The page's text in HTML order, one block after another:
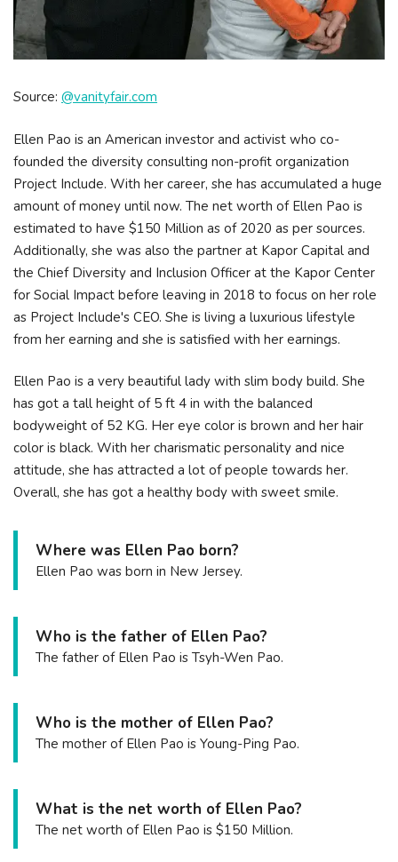
Source: @vanityfair.com
Ellen Pao is an American investor and activist who co-
founded the diversity consulting non-profit organization
Project Include. With her career, she has accumulated a huge
amount of money until now. The net worth of Ellen Pao is
estimated to have $150 Million as of 2020 as per sources.
Additionally, she was also the partner at Kapor Capital and
the Chief Diversity and Inclusion Officer at the Kapor Center
for Social Impact before leaving in 2018 to focus on her role
as Project Include's CEO. She is living a luxurious lifestyle
from her earning and she is satisfied with her earnings.
Ellen Pao is a very beautiful lady with slim body build. She
has got a tall height of 5 ft 4 in with the balanced
bodyweight of 52 KG. Her eye color is brown and her hair
color is black. With her charismatic personality and nice
attitude, she has attracted a lot of people towards her.
Overall, she has got a healthy body with sweet smile.
Where was Ellen Pao born?
Ellen Pao was born in New Jersey.
Who is the father of Ellen Pao?
The father of Ellen Pao is Tsyh-Wen Pao.
Who is the mother of Ellen Pao?
The mother of Ellen Pao is Young-Ping Pao.
What is the net worth of Ellen Pao?
The net worth of Ellen Pao is $150 Million.